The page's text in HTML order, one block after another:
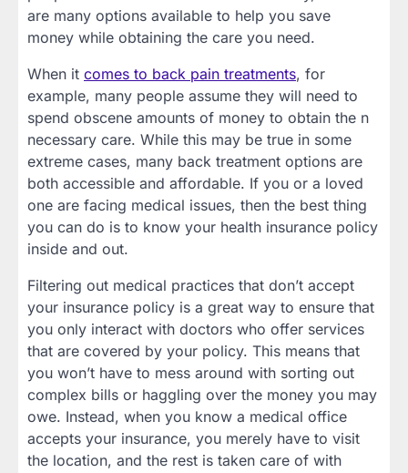
are many options available to help you save
money while obtaining the care you need.
When it comes to back pain treatments, for
example, many people assume they will need to
spend obscene amounts of money to obtain the n
necessary care. While this may be true in some
extreme cases, many back treatment options are
both accessible and affordable. If you or a loved
one are facing medical issues, then the best thing
you can do is to know your health insurance policy
inside and out.
Filtering out medical practices that don’t accept
your insurance policy is a great way to ensure that
you only interact with doctors who offer services
that are covered by your policy. This means that
you won’t have to mess around with sorting out
complex bills or haggling over the money you may
owe. Instead, when you know a medical office
accepts your insurance, you merely have to visit
the location, and the rest is taken care of with